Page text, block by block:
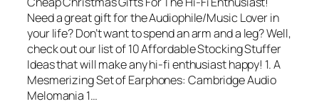
Need a great gift for the Audiophile/Music Lover in
your life? Don’t want to spend an arm and a leg? Well,
check out our list of 10 Affordable Stocking Stuffer
Ideas that will make any hi-fi enthusiast happy! 1. A
Mesmerizing Set of Earphones: Cambridge Audio
Melomania 1…